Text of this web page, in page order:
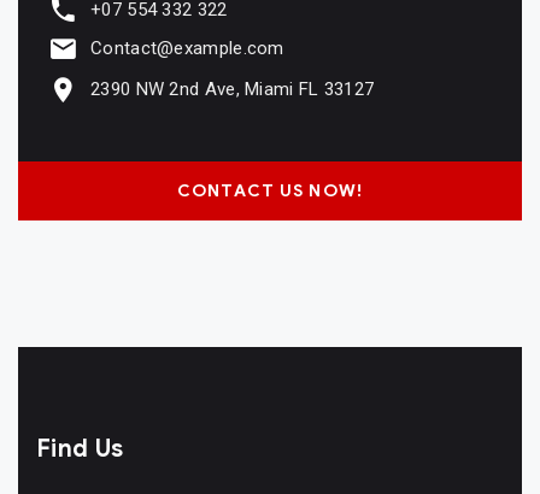
+07 554 332 322
Contact@example.com
2390 NW 2nd Ave, Miami FL 33127
CONTACT US NOW!
Find Us